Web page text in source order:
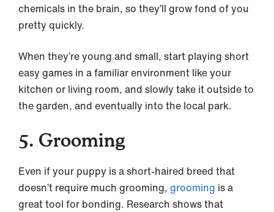
chemicals in the brain, so they’ll grow fond of you
pretty quickly.
When they’re young and small, start playing short
easy games in a familiar environment like your
kitchen or living room, and slowly take it outside to
the garden, and eventually into the local park.
5. Grooming
Even if your puppy is a short-haired breed that
doesn’t require much grooming, grooming is a
great tool for bonding. Research shows that